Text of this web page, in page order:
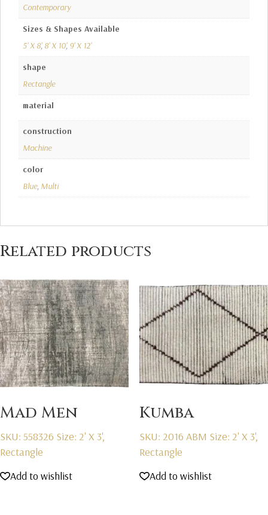
Contemporary
Sizes & Shapes Available
5' X 8', 8' X 10', 9' X 12'
shape
Rectangle
material
construction
Machine
color
Blue, Multi
Related products
Mad Men
SKU: 558326 Size: 2' X 3',
Rectangle
Add to wishlist
Kumba
SKU: 2016 ABM Size: 2' X 3',
Rectangle
Add to wishlist